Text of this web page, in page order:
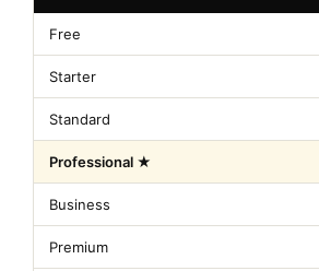
Free
Starter
Standard
Professional ★
Business
Premium